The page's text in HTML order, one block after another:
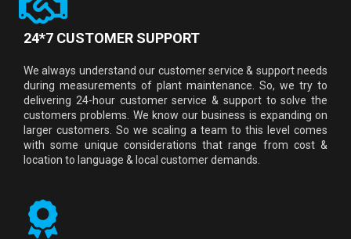
24*7 CUSTOMER SUPPORT
We always understand our customer service & support needs
during measurements of plant maintenance. So, we try to
delivering 24-hour customer service & support to solve the
customers problems. We know our business is expanding on
larger customers. So we scaling a team to this level comes
with some unique considerations that range from cost &
location to language & local customer demands.